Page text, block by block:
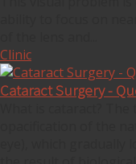
Clinic
Cataract Surgery -